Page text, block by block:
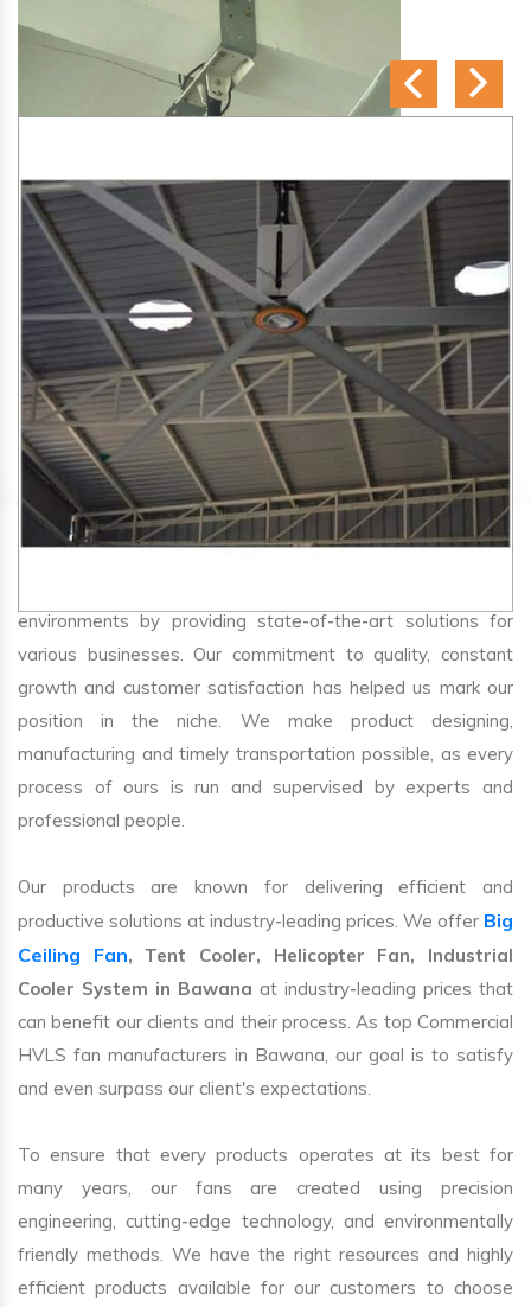
SA Engineering Corporationis one of the trusted
HVLS
Fan Manufacturers in Bawana. We aim to improve air
environments by providing state-of-the-art solutions for
various businesses. Our commitment to quality, constant
growth and customer satisfaction has helped us mark our
position in the niche. We make product designing,
manufacturing and timely transportation possible, as every
process of ours is run and supervised by experts and
professional people.
Our products are known for delivering efficient and
productive solutions at industry-leading prices. We offer Big
Ceiling Fan, Tent Cooler, Helicopter Fan, Industrial
Cooler System in Bawana at industry-leading prices that
can benefit our clients and their process. As top Commercial
HVLS fan manufacturers in Bawana, our goal is to satisfy
and even surpass our client's expectations.
To ensure that every products operates at its best for
many years, our fans are created using precision
engineering, cutting-edge technology, and environmentally
friendly methods. We have the right resources and highly
efficient products available for our customers to choose